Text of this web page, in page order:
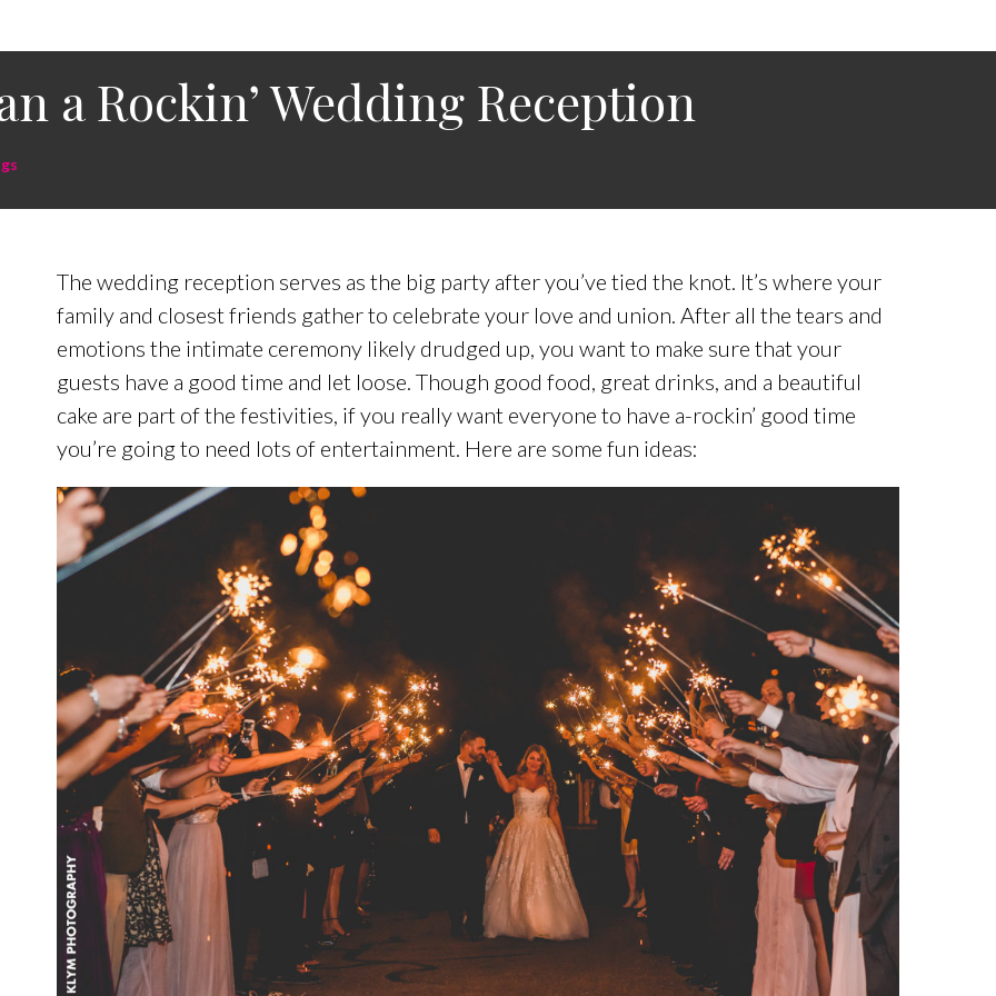
a Rockin’ Wedding Reception
The wedding reception serves as the big party after you’ve tied the knot. It’s where your
family and closest friends gather to celebrate your love and union. After all the tears and
emotions the intimate ceremony likely drudged up, you want to make sure that your
guests have a good time and let loose. Though good food, great drinks, and a beautiful
cake are part of the festivities, if you really want everyone to have a-rockin’ good time
you’re going to need lots of entertainment. Here are some fun ideas: